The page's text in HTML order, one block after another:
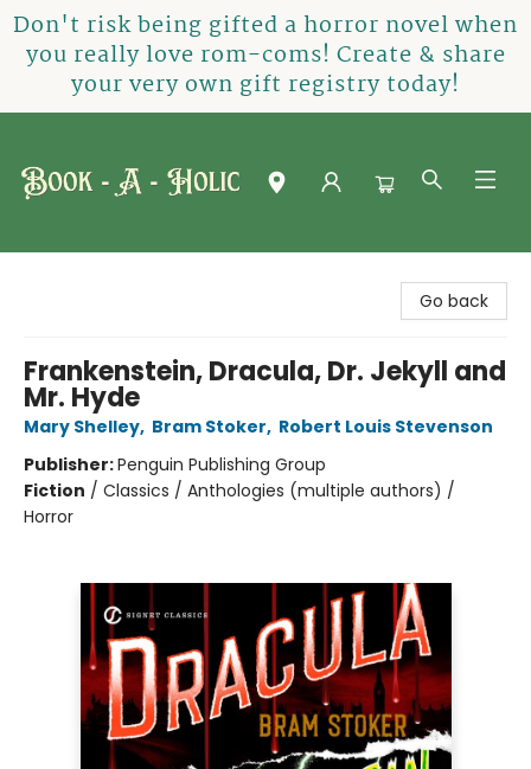
Don't risk being gifted a horror novel when
you really love rom-coms! Create & share
your very own gift registry today!
Go back
Frankenstein, Dracula, Dr. Jekyll and
Mr. Hyde
Mary Shelley, Bram Stoker, Robert Louis Stevenson
Publisher:Penguin Publishing Group
Fiction / Classics / Anthologies (multiple authors) /
Horror